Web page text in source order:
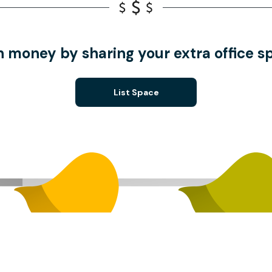
money by sharing your extra office
List Space